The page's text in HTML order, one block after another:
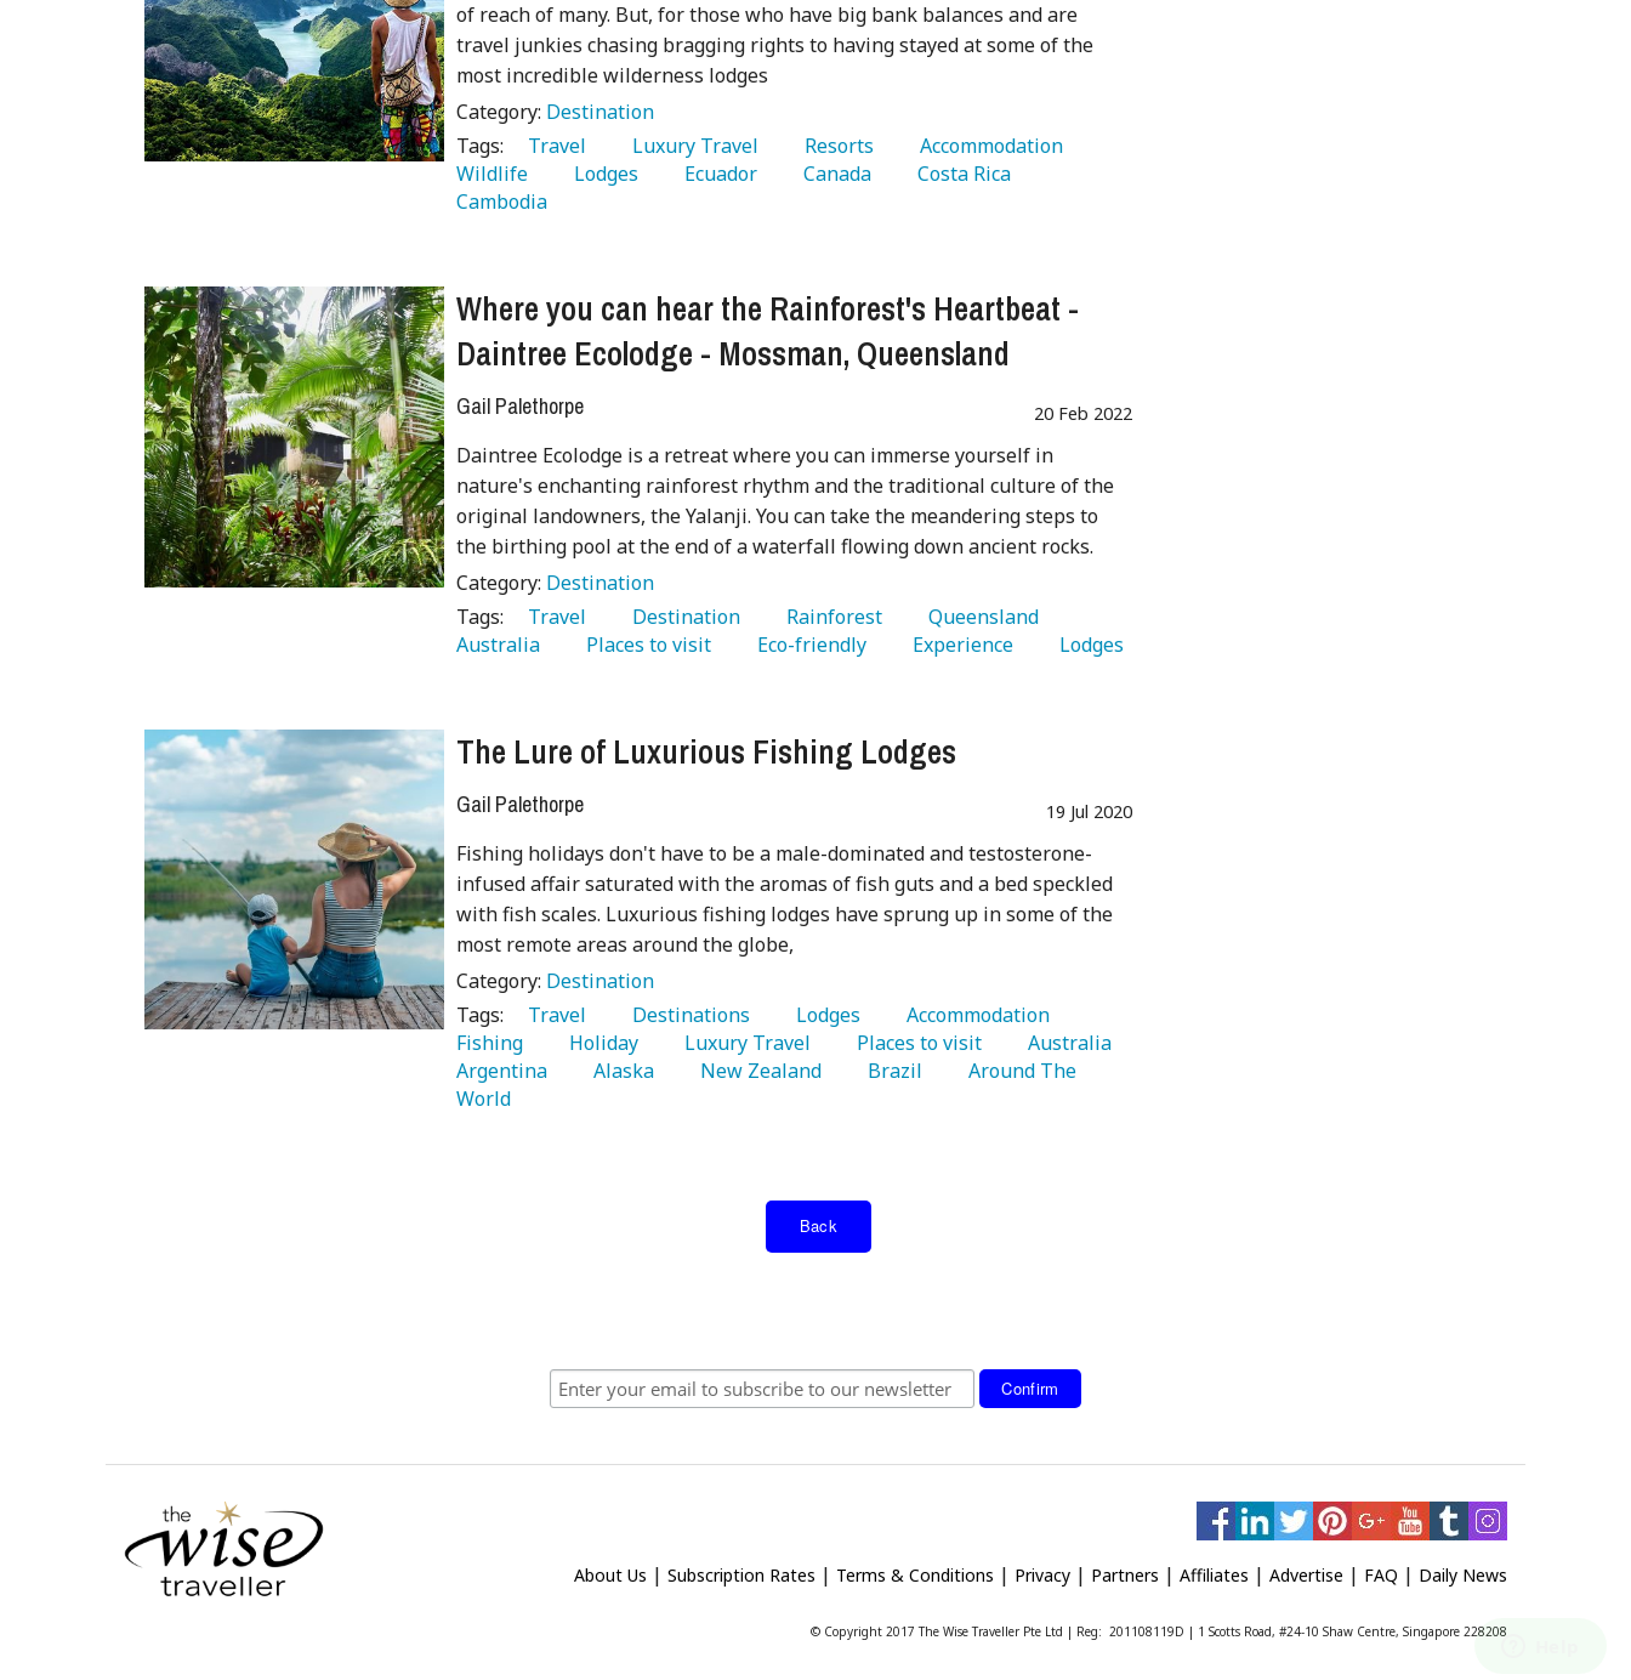
of reach of many. But, for those who have big bank balances and are
travel junkies chasing bragging rights to having stayed at some of the
most incredible wilderness lodges
Category: Destination
Tags:
   Travel
   Luxury Travel
   Resorts
Wildlife
   Lodges
   Ecuador
   Canada
Cambodia
Where you can hear the Rainforest's Heartbeat -
Daintree Ecolodge - Mossman, Queensland
Gail Palethorpe 20 Feb 2022
Daintree Ecolodge is a retreat where you can immerse yourself in
nature's enchanting rainforest rhythm and the traditional culture of the
original landowners, the Yalanji. You can take the meandering steps to
the birthing pool at the end of a waterfall flowing down ancient rocks.
Category: Destination
Tags:
   Travel
   Destination
   Rainforest
Australia
   Places to visit
   Eco-friendly
   Experience
The Lure of Luxurious Fishing Lodges
Gail Palethorpe 19 Jul 2020
Fishing holidays don't have to be a male-dominated and testosterone-
infused affair saturated with the aromas of fish guts and a bed speckled
with fish scales. Luxurious fishing lodges have sprung up in some of the
most remote areas around the globe,
Category: Destination
Tags:
   Travel
   Destinations
   Lodges
Fishing
   Holiday
   Luxury Travel
   Places to visit
Argentina
   Alaska
   New Zealand
   Brazil
   Around The
World
Back
About Us | Subscription Rates | Terms & Conditions | Privacy| Partners | Affiliates | Advertise | FAQ | Daily News
© Copyright 2017 The Wise Traveller Pte Ltd | Reg: 201108119D | 1 Scotts Road, #24-10 Shaw Centre, Singapore 228208